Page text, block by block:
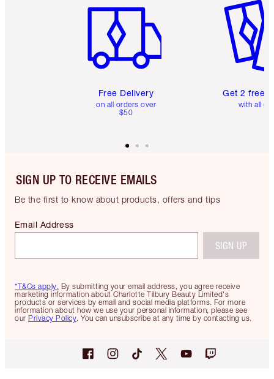
Free Delivery
on all orders over
$50
Get 2 free
with all
SIGN UP TO RECEIVE EMAILS
Be the first to know about products, offers and tips
*T&Cs apply. By submitting your email address, you agree receive
marketing information about Charlotte Tilbury Beauty Limited's
products or services by email and social media platforms. For more
information about how we use your personal information, please see
our Privacy Policy. You can unsubscribe at any time by contacting us.
Email Address
SIGN UP